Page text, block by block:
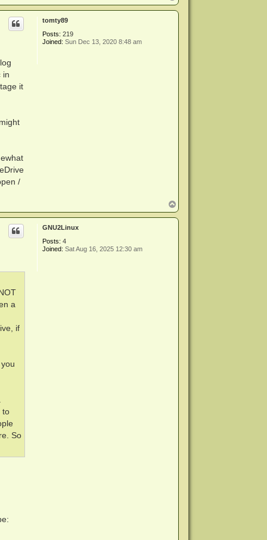
o
p
tomty89
Posts: 219
Joined: Sun Dec 13, 2020 8:48 am
in
it
/
o
p
GNU2Linux
Posts: 4
Joined: Sat Aug 16, 2025 12:30 am
a
if
to
So